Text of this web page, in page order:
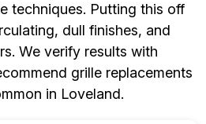
techniques. Putting this off
dull finishes, and
We verify results with
grille replacements
in Loveland.